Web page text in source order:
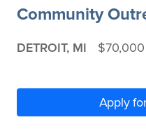
Community
DETROIT, MI
Apply